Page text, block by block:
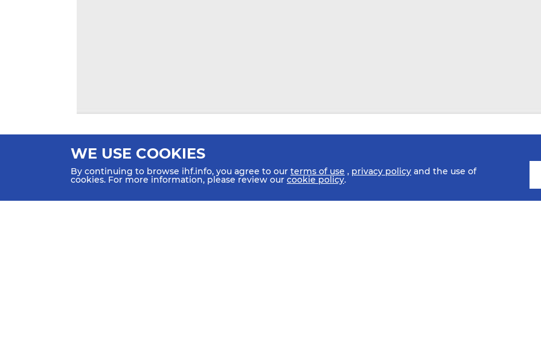
WE USE COOKIES
By continuing to browse ihf.info, you agree to our terms of use , privacy policy and the use of
cookies. For more information, please review our cookie policy.